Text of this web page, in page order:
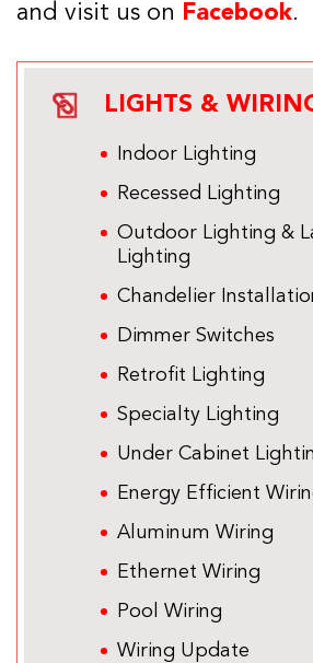
and visit us on Facebook.
LIGHTS &
Indoor Lighting
Recessed Lighting
Outdoor Lighting &
Lighting
Chandelier
Dimmer Switches
Retrofit Lighting
Specialty Lighting
Under Cabinet
Energy Efficient
Aluminum Wiring
Ethernet Wiring
Pool Wiring
Wiring Update